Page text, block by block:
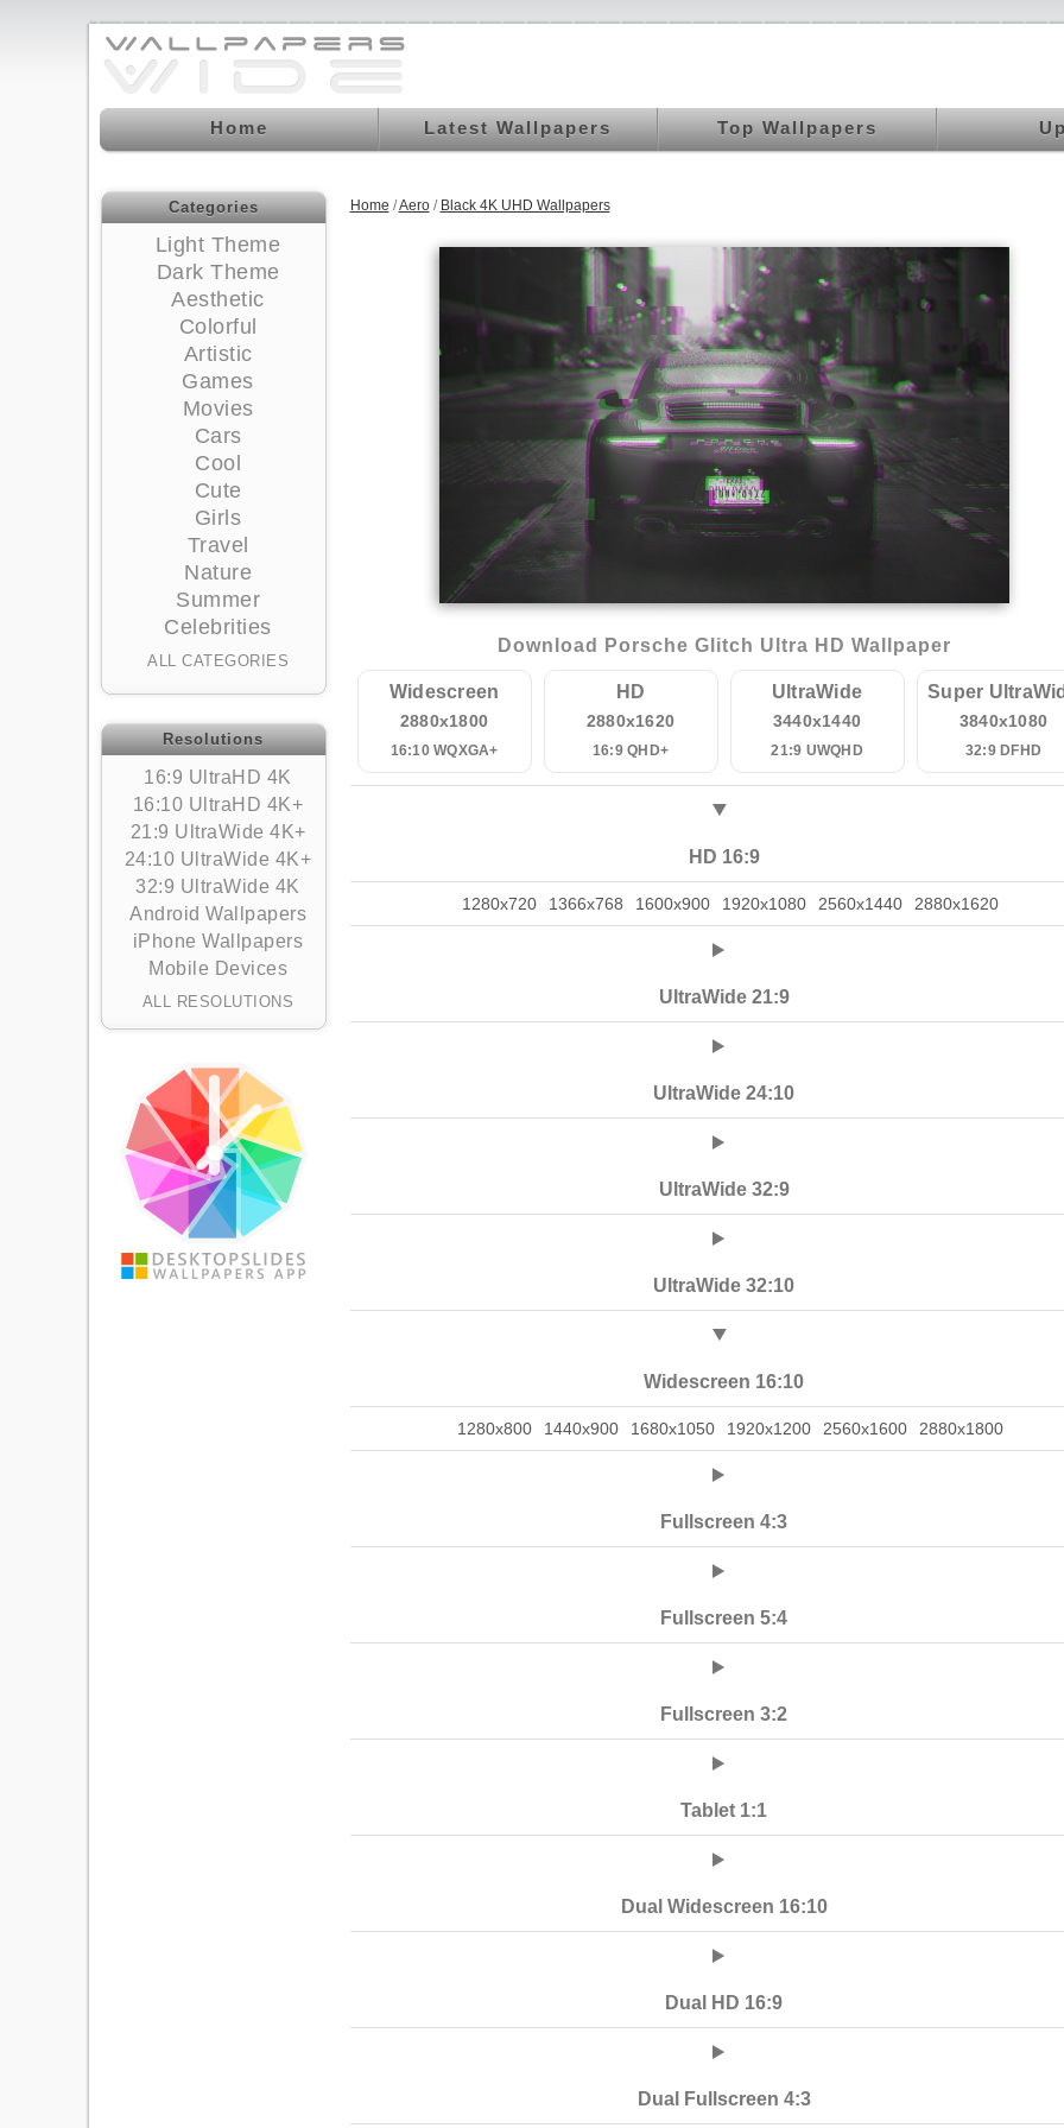
Home Latest Wallpapers Top Wallpapers
Categories
Light Theme
Dark Theme
Aesthetic
Colorful
Artistic
Games
Movies
Cars
Cool
Cute
Girls
Travel
Nature
Summer
Celebrities
ALL CATEGORIES
Resolutions
16:9 UltraHD 4K
16:10 UltraHD 4K+
21:9 UltraWide 4K+
24:10 UltraWide 4K+
32:9 UltraWide 4K
Android Wallpapers
iPhone Wallpapers
Mobile Devices
ALL RESOLUTIONS
Home /Aero/ Black 4K UHD Wallpapers
Download Porsche Glitch Ultra HD Wallpaper
Widescreen
2880x1800
16:10 WQXGA+
HD
2880x1620
16:9 QHD+
UltraWide
3440x1440
21:9 UWQHD
Super
3840x1080
32:9 DFHD
HD 16:9
1280x720 1366x768 1600x900 1920x1080 2560x1440 2880x1620
UltraWide 21:9
UltraWide 24:10
UltraWide 32:9
UltraWide 32:10
Widescreen 16:10
1280x800 1440x900 1680x1050 1920x1200 2560x1600 2880x1800
Fullscreen 4:3
Fullscreen 5:4
Fullscreen 3:2
Tablet 1:1
Dual Widescreen 16:10
Dual HD 16:9
Dual Fullscreen 4:3